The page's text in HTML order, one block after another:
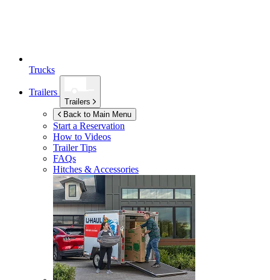
Trucks
Trailers
Trailers
Back to Main Menu
Start a Reservation
How to Videos
Trailer Tips
FAQs
Hitches & Accessories